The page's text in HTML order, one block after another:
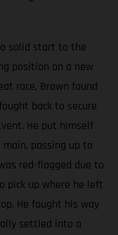
a solid start to the
position on a new
race, Brown found
back to secure
He put himself
passing up to
red-flagged due to
pick up where he left
He fought his way
settled into a